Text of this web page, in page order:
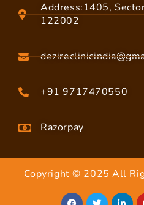
Address:1405,
122002
+91 9717470550
Razorpay
Copyright © 2025 All